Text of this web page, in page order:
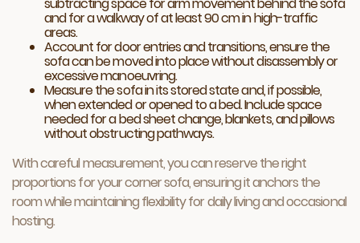
subtracting space for arm movement behind the sofa
and for a walkway of at least 90 cm in high-traffic
areas.
Account for door entries and transitions, ensure the
sofa can be moved into place without disassembly or
excessive manoeuvring.
Measure the sofa in its stored state and, if possible,
when extended or opened to a bed. Include space
needed for a bed sheet change, blankets, and pillows
without obstructing pathways.
With careful measurement, you can reserve the right
proportions for your corner sofa, ensuring it anchors the
room while maintaining flexibility for daily living and occasional
hosting.